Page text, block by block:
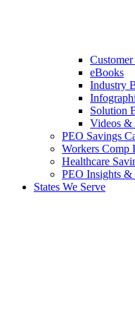
Customer
eBooks
Industry
Solution
Videos &
PEO Savings
Workers Comp
Healthcare
PEO Insights
States We Serve